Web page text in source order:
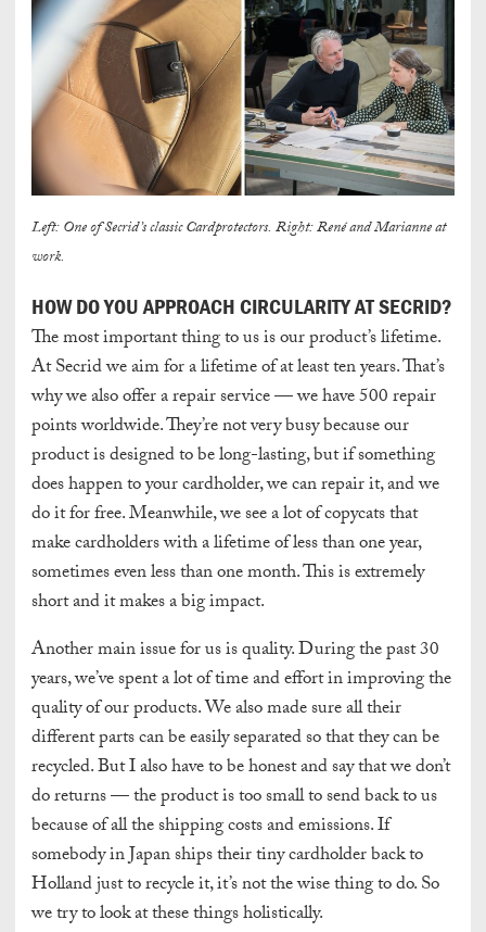
Left: One of Secrid’s classic Cardprotectors. Right: René and Marianne at
work.
HOW DO YOU APPROACH CIRCULARITY AT SECRID?
The most important thing to us is our product’s lifetime.
At Secrid we aim for a lifetime ofat leastten years.That’s
why we also offer a repair service — we have 500 repair
points worldwide. They’re not very busy because our
product is designed to be long-lasting, but if something
does happen to your cardholder, we can repair it, and we
do it for free.Meanwhile, we see a lot of copycats that
make cardholders with a lifetime of less than one year,
sometimes evenless than one month. This is extremely
short and it makes a big impact.
Another main issue for us is quality. During the past 30
years, we’ve spent a lot of time and effort in improving the
quality of our products. We also made sure all their
different parts can be easily separated so that they can be
recycled. But I also have to be honest and say that we don’t
do returns — the product is too small to send back to us
because of all the shipping costs and emissions. If
somebody in Japan ships their tiny cardholder back to
Holland just to recycle it, it’s not the wise thing to do. So
we try to look at these things holistically.